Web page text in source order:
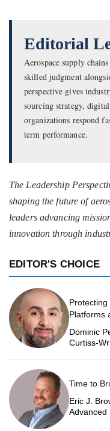
Editorial
Aerospace supply
skilled judgment
perspective gives
sourcing strategy,
organizations respond
term performance.
The Leadership
shaping the future of
leaders advancing
innovation through
EDITOR'S CHOICE
Platforms
Dominic
Curtiss-
Time to
Eric J.
Advanced